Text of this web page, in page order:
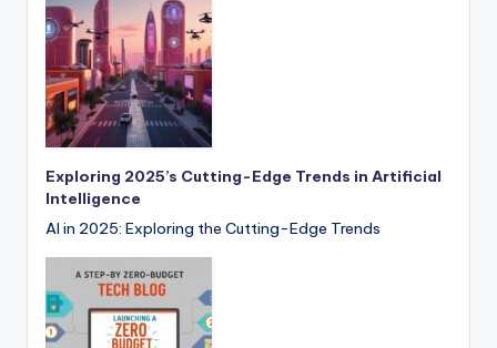
Exploring 2025’s Cutting-Edge Trends in Artificial
Intelligence
AI in 2025: Exploring the Cutting-Edge Trends